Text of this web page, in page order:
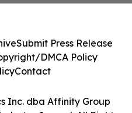
Inc. dba Affinity Group
Submit Press Release
DMCA Policy
Contact